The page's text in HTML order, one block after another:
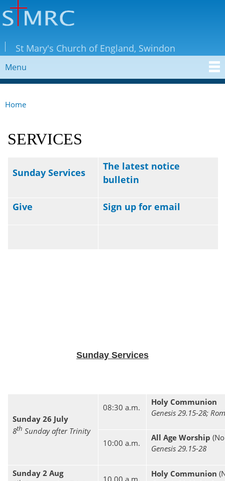
StMRC
St Mary's Church of England, Swindon
MAIN MENU
Menu
YOU ARE HERE
Home
SERVICES
Sunday Services
The latest notice
bulletin
Give Sign up for email
Sunday Services
Sunday 26 July
8th Sunday after Trinity
08:30 a.m.
Holy Communion
Genesis 29.15-28;
10:00 a.m.
All Age Worship
Genesis 29.15-28
Sunday 2 Aug
10.00 a.m.
Holy Communion